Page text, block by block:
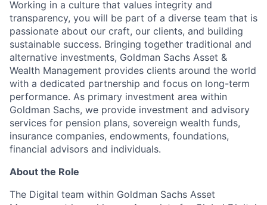
Working in a culture that values integrity and
transparency, you will be part of a diverse team that is
passionate about our craft, our clients, and building
sustainable success. Bringing together traditional and
alternative investments, Goldman Sachs Asset &
Wealth Management provides clients around the world
with a dedicated partnership and focus on long-term
performance. As primary investment area within
Goldman Sachs, we provide investment and advisory
services for pension plans, sovereign wealth funds,
insurance companies, endowments, foundations,
financial advisors and individuals.
About the Role
The Digital team within Goldman Sachs Asset